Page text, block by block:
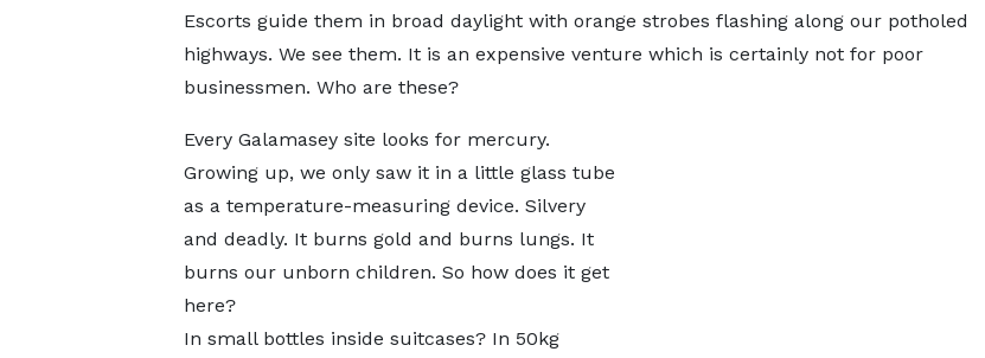
Escorts guide them in broad daylight with orange strobes flashing along our potholed
highways. We see them. It is an expensive venture which is certainly not for poor
businessmen. Who are these?
Every Galamasey site looks for mercury.
Growing up, we only saw it in a little glass tube
as a temperature-measuring device. Silvery
and deadly. It burns gold and burns lungs. It
burns our unborn children. So how does it get
here?
In small bottles inside suitcases? In 50kg